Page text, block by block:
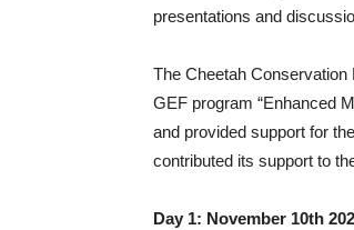
presentations and
The Cheetah Conservation
GEF program “Enhanced
and provided support for
contributed its support to
Day 1: November 10th